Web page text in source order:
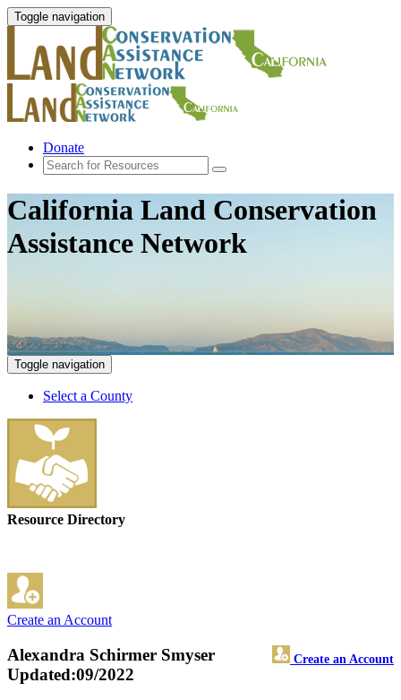
Toggle navigation
Donate
California Land Conservation
Assistance Network
Toggle navigation
Select a County
Resource Directory
Create an Account
Alexandra Schirmer Smyser Create an Account
Updated:09/2022